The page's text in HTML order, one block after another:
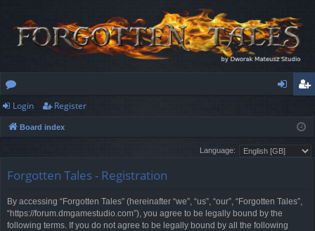
or
u
s
ist
er
Login Register
Board index
Language:
Forgotten Tales - Registration
By accessing “Forgotten Tales” (hereinafter “we”, “us”, “our”, “Forgotten Tales”,
“https://forum.dmgamestudio.com”), you agree to be legally bound by the
following terms. If you do not agree to be legally bound by all the following